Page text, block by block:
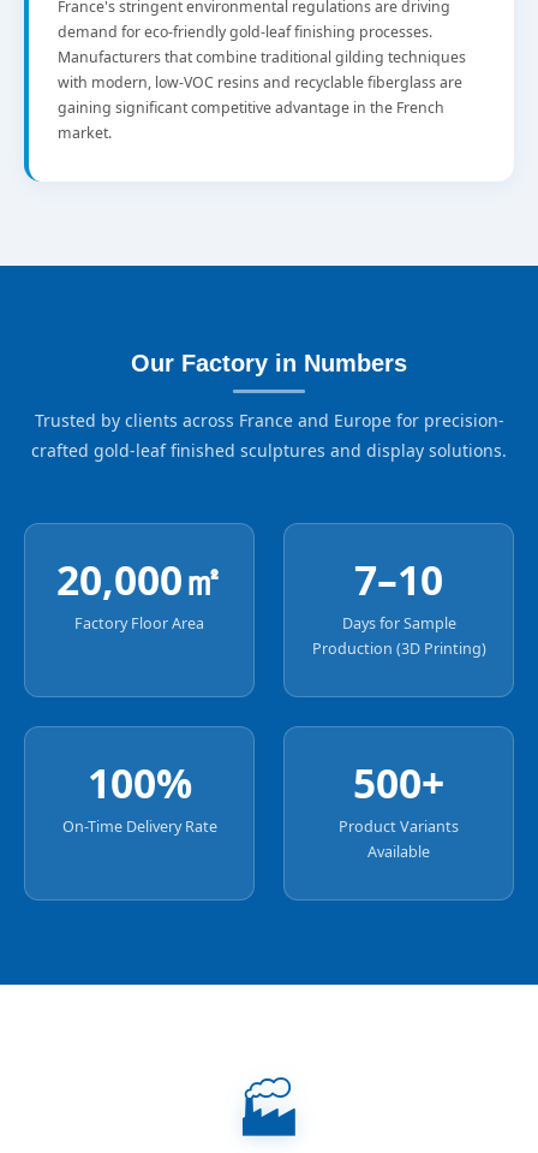
France's stringent environmental regulations are driving
demand for eco-friendly gold-leaf finishing processes.
Manufacturers that combine traditional gilding techniques
with modern, low-VOC resins and recyclable fiberglass are
gaining significant competitive advantage in the French
market.
Our Factory in Numbers
Trusted by clients across France and Europe for precision-
crafted gold-leaf finished sculptures and display solutions.
20,000㎡
Factory Floor Area
7–10
Days for Sample
Production (3D Printing)
100%
On-Time Delivery Rate
500+
Product Variants
Available
🏭